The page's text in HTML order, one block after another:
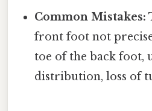
Common Mistakes:
front foot not
toe of the back foot,
distribution, loss of